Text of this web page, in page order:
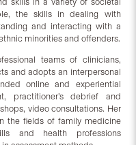
the skills in dealing with
and interacting with a
minorities and offenders.
teams of clinicians,
and adopts an interpersonal
online and experiential
practitioner’s debrief and
video consultations. Her
the fields of family medicine
and health professions